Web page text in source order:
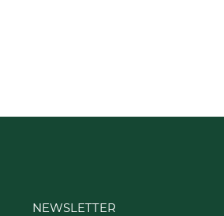
NEWSLETTER